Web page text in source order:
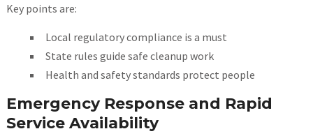
Key points are:
Local regulatory compliance is a must
State rules guide safe cleanup work
Health and safety standards protect people
Emergency Response and Rapid
Service Availability